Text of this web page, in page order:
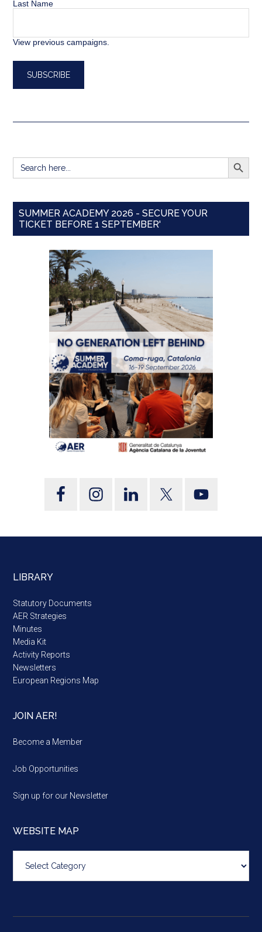
Last Name
View previous campaigns.
Search
for:
SEARCH
SUMMER ACADEMY 2026 - SECURE YOUR
TICKET BEFORE 1 SEPTEMBER'
LIBRARY
Statutory Documents
AER Strategies
Minutes
Media Kit
Activity Reports
Newsletters
European Regions Map
JOIN AER!
Become a Member
Job Opportunities
Sign up for our Newsletter
WEBSITE MAP
map